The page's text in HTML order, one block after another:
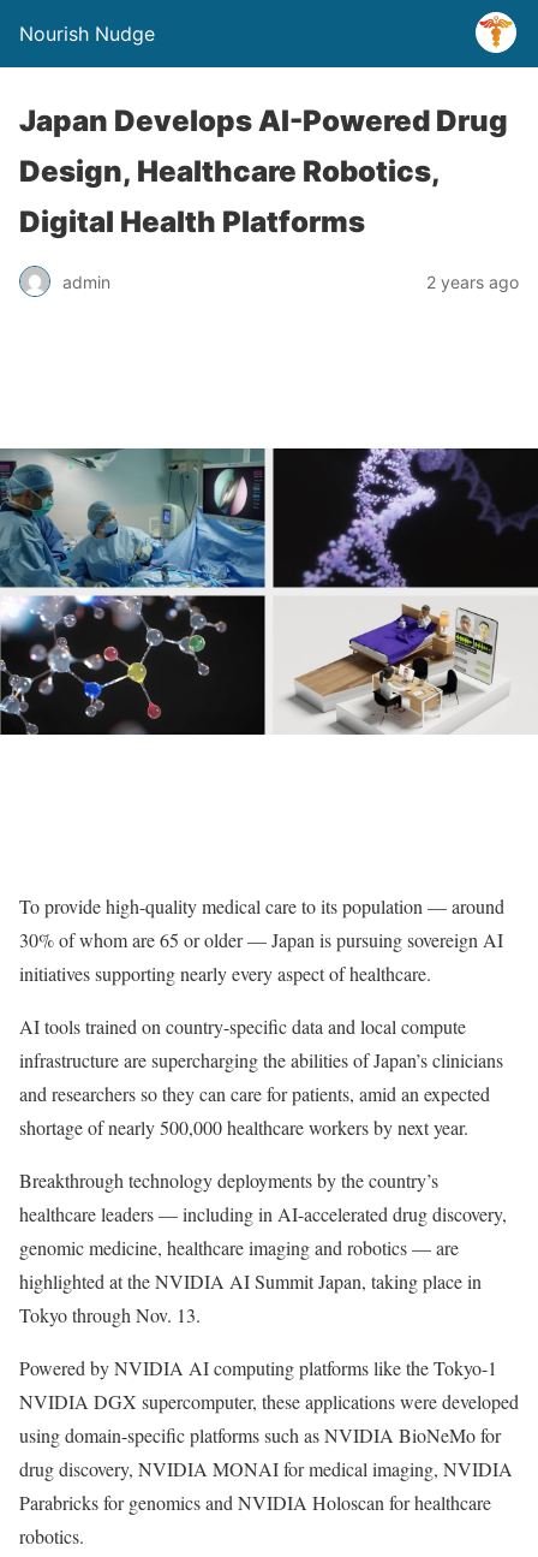
Nourish Nudge
Japan Develops AI-Powered Drug
Design, Healthcare Robotics,
Digital Health Platforms
admin 2 years ago
To provide high-quality medical care to its population — around
30% of whom are 65 or older — Japan is pursuing sovereign AI
initiatives supporting nearly every aspect of healthcare.
AI tools trained on country-specific data and local compute
infrastructure are supercharging the abilities of Japan’s clinicians
and researchers so they can care for patients, amid an expected
shortage of nearly 500,000 healthcare workers by next year.
Breakthrough technology deployments by the country’s
healthcare leaders — including in AI-accelerated drug discovery,
genomic medicine, healthcare imaging and robotics — are
highlighted at the NVIDIA AI Summit Japan, taking place in
Tokyo through Nov. 13.
Powered by NVIDIA AI computing platforms like the Tokyo-1
NVIDIA DGX supercomputer, these applications were developed
using domain-specific platforms such as NVIDIA BioNeMo for
drug discovery, NVIDIA MONAI for medical imaging, NVIDIA
Parabricks for genomics and NVIDIA Holoscan for healthcare
robotics.